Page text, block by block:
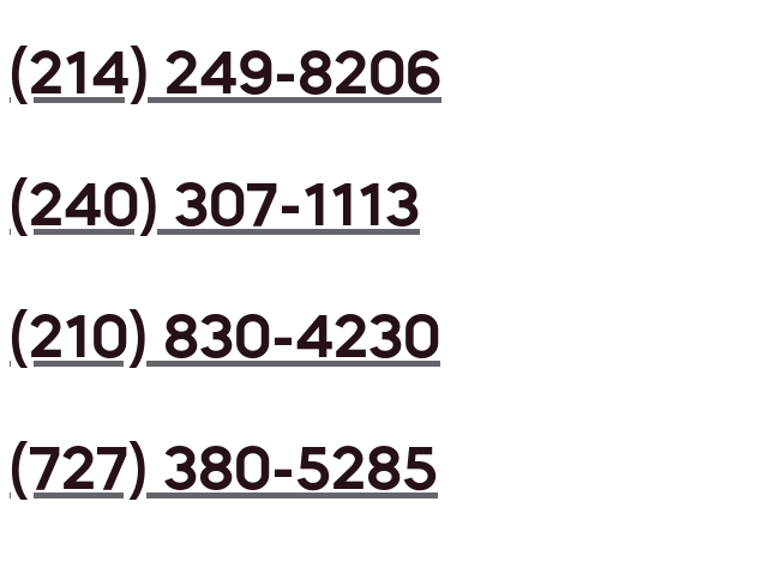
(214) 249-8206
(240) 307-1113
(210) 830-4230
(727) 380-5285